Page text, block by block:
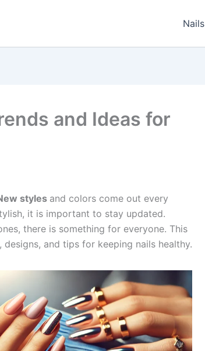
Nails
and Ideas for
styles and colors come out every
it is important to stay updated.
there is something for everyone. This
and tips for keeping nails healthy.